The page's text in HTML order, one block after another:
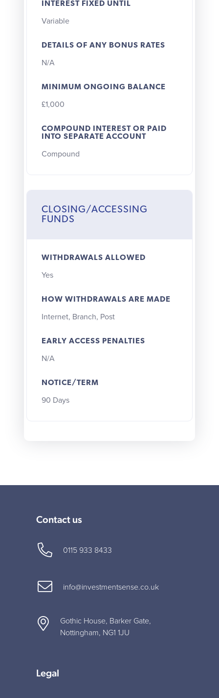
INTEREST FIXED UNTIL
Variable
DETAILS OF ANY BONUS RATES
N/A
MINIMUM ONGOING BALANCE
£1,000
COMPOUND INTEREST OR PAID
INTO SEPARATE ACCOUNT
Compound
CLOSING/ACCESSING
FUNDS
WITHDRAWALS ALLOWED
Yes
HOW WITHDRAWALS ARE MADE
Internet, Branch, Post
EARLY ACCESS PENALTIES
N/A
NOTICE/TERM
90 Days
Contact us
0115 933 8433
info@investmentsense.co.uk
Gothic House, Barker Gate,
Nottingham, NG1 1JU
Legal